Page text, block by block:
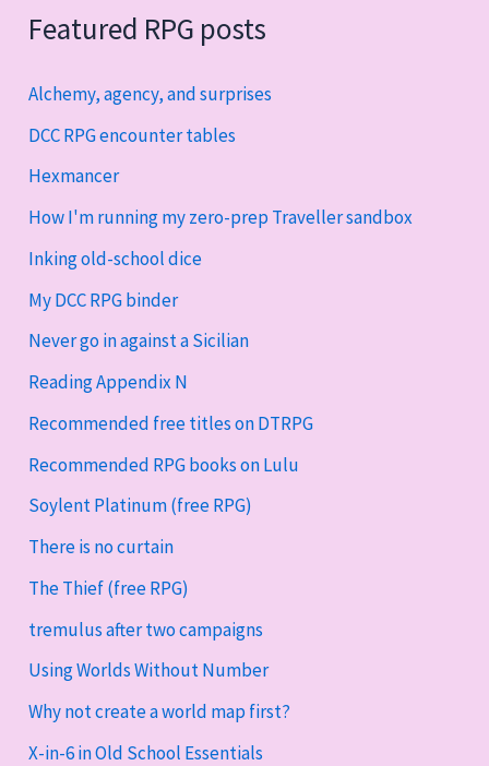
Featured RPG posts
Alchemy, agency, and surprises
DCC RPG encounter tables
Hexmancer
How I'm running my zero-prep Traveller sandbox
Inking old-school dice
My DCC RPG binder
Never go in against a Sicilian
Reading Appendix N
Recommended free titles on DTRPG
Recommended RPG books on Lulu
Soylent Platinum (free RPG)
There is no curtain
The Thief (free RPG)
tremulus after two campaigns
Using Worlds Without Number
Why not create a world map first?
X-in-6 in Old School Essentials